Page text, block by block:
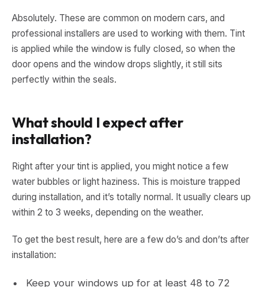
Absolutely. These are common on modern cars, and
professional installers are used to working with them. Tint
is applied while the window is fully closed, so when the
door opens and the window drops slightly, it still sits
perfectly within the seals.
What should I expect after
installation?
Right after your tint is applied, you might notice a few
water bubbles or light haziness. This is moisture trapped
during installation, and it’s totally normal. It usually clears up
within 2 to 3 weeks, depending on the weather.
To get the best result, here are a few do’s and don’ts after
installation:
Keep your windows up for at least 48 to 72